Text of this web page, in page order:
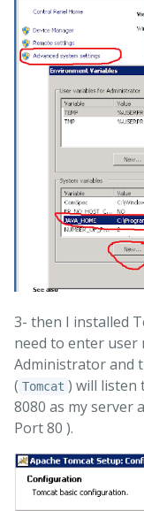
3- then I installed
need to enter user
Administrator and
( Tomcat ) will listen
8080 as my server
Port 80 ).